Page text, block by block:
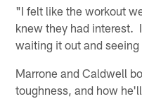
"I felt like the workout
knew they had interest.
waiting it out and
Marrone and Caldwell
toughness, and how